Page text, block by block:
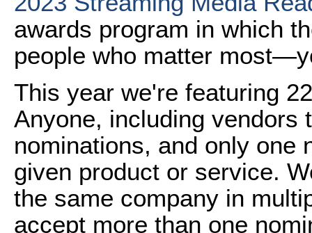
awards program in which
people who matter
This year we're featuring
Anyone, including vendors
nominations, and only one
given product or service.
the same company in
accept more than one